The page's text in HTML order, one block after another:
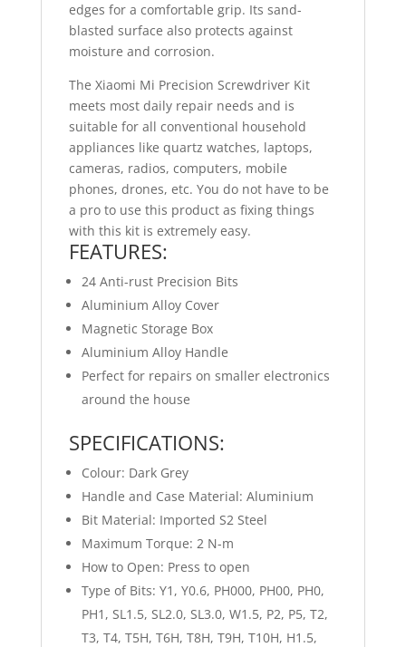
edges for a comfortable grip. Its sand-
blasted surface also protects against
moisture and corrosion.
The Xiaomi Mi Precision Screwdriver Kit
meets most daily repair needs and is
suitable for all conventional household
appliances like quartz watches, laptops,
cameras, radios, computers, mobile
phones, drones, etc. You do not have to be
a pro to use this product as fixing things
with this kit is extremely easy.
FEATURES:
24 Anti-rust Precision Bits
Aluminium Alloy Cover
Magnetic Storage Box
Aluminium Alloy Handle
Perfect for repairs on smaller electronics
around the house
SPECIFICATIONS:
Colour: Dark Grey
Handle and Case Material: Aluminium
Bit Material: Imported S2 Steel
Maximum Torque: 2 N-m
How to Open: Press to open
Type of Bits: Y1, Y0.6, PH000, PH00, PH0,
PH1, SL1.5, SL2.0, SL3.0, W1.5, P2, P5, T2,
T3, T4, T5H, T6H, T8H, T9H, T10H, H1.5,